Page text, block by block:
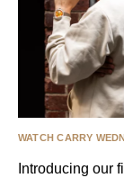
WATCH CARRY
Introducing our